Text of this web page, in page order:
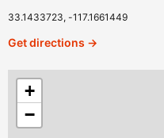
33.1433723, -117.1661449
Get directions →
+
−